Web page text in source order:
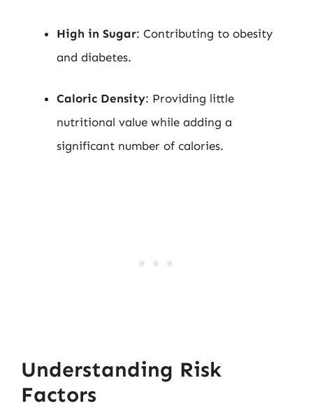
High in Sugar: Contributing to obesity
and diabetes.
Caloric Density: Providing little
nutritional value while adding a
significant number of calories.
Understanding Risk
Factors